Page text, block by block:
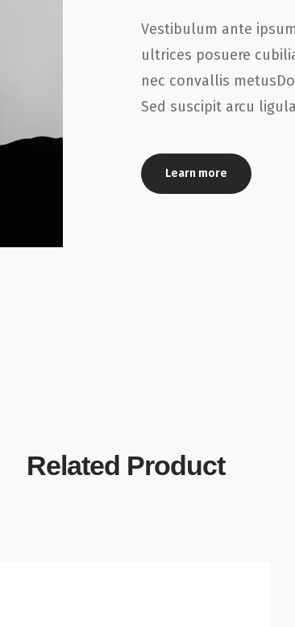
Vestibulum ante
ultrices posuere
nec convallis
Sed suscipit arcu
Learn more
Related Product